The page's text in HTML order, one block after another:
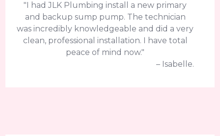
"I had JLK Plumbing install a new primary
and backup sump pump. The technician
was incredibly knowledgeable and did a very
clean, professional installation. I have total
peace of mind now."
– Isabelle.